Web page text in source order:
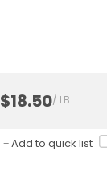
$18.50/ LB
Add to quick list